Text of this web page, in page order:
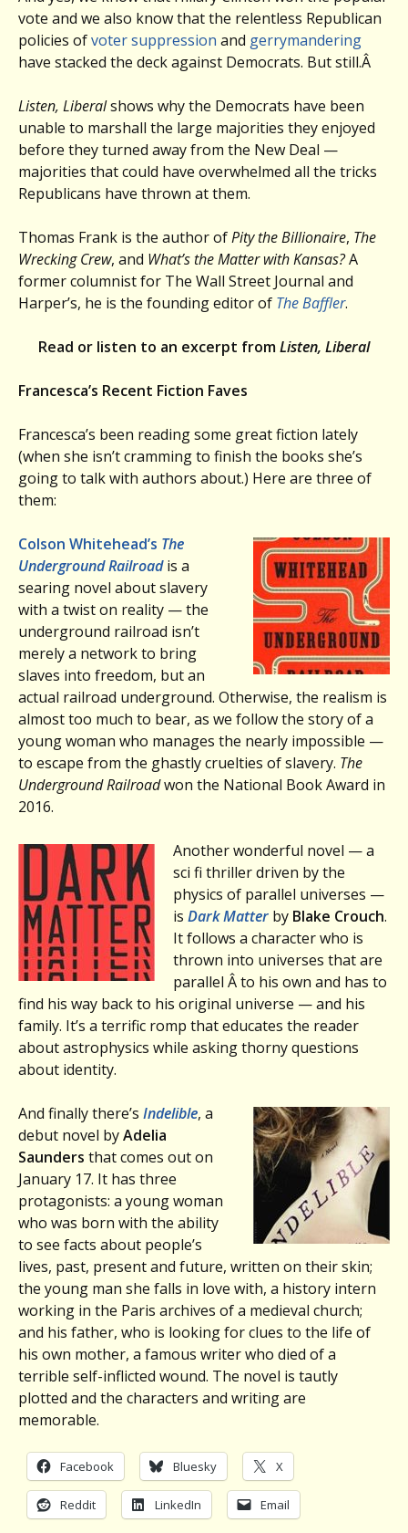
vote and we also know that the relentless Republican
policies ofvoter suppression and gerrymandering
have stacked the deck against Democrats. But still.Â
Listen, Liberalshows why the Democrats have been
unable to marshall the large majorities they enjoyed
before they turned away from the New Deal —
majorities that could have overwhelmed all the tricks
Republicans have thrown at them.
Thomas Frank is the author ofPity the Billionaire, The
Wrecking Crew, and What’s the Matter with Kansas?A
former columnist for The Wall Street Journal and
Harper’s, he is the founding editor of The Baffler.
Read or listen to an excerpt fromListen, Liberal
Francesca’s Recent Fiction Faves
Francesca’s been reading some great fiction lately
(when she isn’t cramming to finish the books she’s
going to talk with authors about.) Here are three of
them:
Colson Whitehead’s The
Underground Railroad is a
searing novel about slavery
with a twist on reality — the
underground railroad isn’t
merely a network to bring
slaves into freedom, but an
actual railroad underground. Otherwise, the realism is
almost too much to bear, as we follow the story of a
young woman who manages the nearly impossible —
to escape from the ghastly cruelties of slavery. The
Underground Railroadwon the National Book Award in
2016.
Another wonderful novel — a
sci fi thriller driven by the
physics of parallel universes —
is Dark Matter by Blake Crouch.
It follows a character who is
thrown into universes that are
parallel Â to his own and has to
find his way back to his original universe — and his
family. It’s a terrific romp that educates the reader
about astrophysics while asking thorny questions
about identity.
And finally there’s Indelible, a
debut novel byAdelia
Saunders that comes out on
January 17. It has three
protagonists: a young woman
who was born with the ability
to see facts about people’s
lives, past, present and future, written on their skin;
the young man she falls in love with, a history intern
working in the Paris archives of a medieval church;
and his father, who is looking for clues to the life of
his own mother, a famous writer who died of a
terrible self-inflicted wound. The novel is tautly
plotted and the characters and writing are
memorable.
Facebook Bluesky X
Reddit LinkedIn Email